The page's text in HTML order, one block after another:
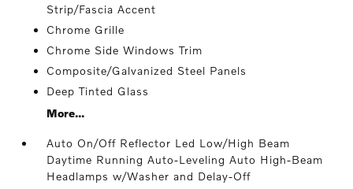
Strip/Fascia Accent
Chrome Grille
Chrome Side Windows Trim
Composite/Galvanized Steel Panels
Deep Tinted Glass
More...
Auto On/Off Reflector Led Low/High Beam
Daytime Running Auto-Leveling Auto High-Beam
Headlamps w/Washer and Delay-Off